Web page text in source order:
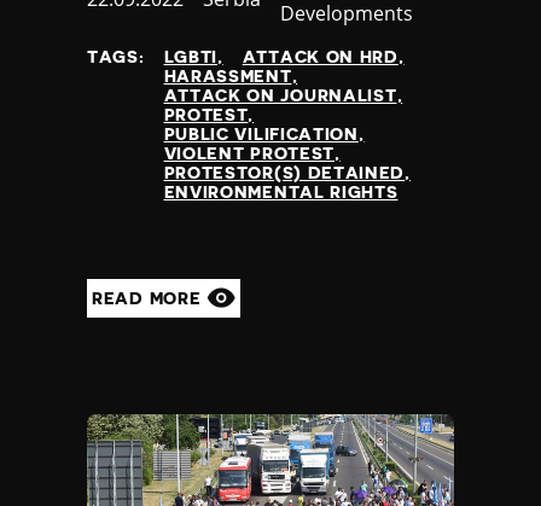
Developments
TAGS: LGBTI
ATTACK ON HRD
HARASSMENT
ATTACK ON JOURNALIST
PROTEST
PUBLIC VILIFICATION
VIOLENT PROTEST
PROTESTOR(S) DETAINED
ENVIRONMENTAL RIGHTS
READ MORE